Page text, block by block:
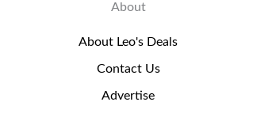
About
About Leo's Deals
Contact Us
Advertise